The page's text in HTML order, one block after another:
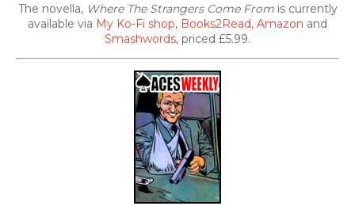
The novella, Where The Strangers Come Fromis currently
available via My Ko-Fi shop, Books2Read, Amazon and
Smashwords, priced £5.99.